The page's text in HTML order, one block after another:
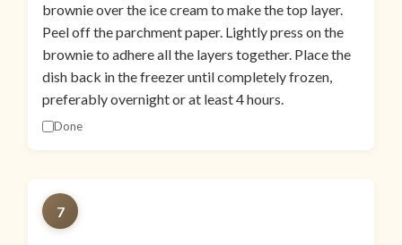
brownie over the ice cream to make the top layer.
Peel off the parchment paper. Lightly press on the
brownie to adhere all the layers together. Place the
dish back in the freezer until completely frozen,
preferably overnight or at least 4 hours.
Done
7